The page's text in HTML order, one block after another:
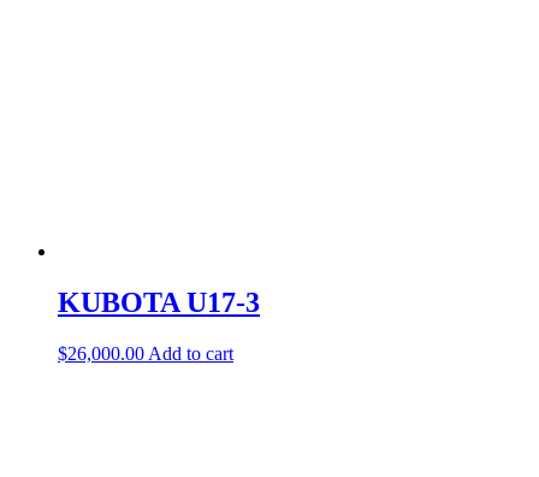
KUBOTA U17-3
$26,000.00 Add to cart